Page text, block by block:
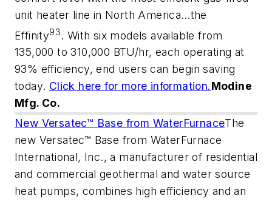
unit heater line in North America…the
Effinity93. With six models available from
135,000 to 310,000 BTU/hr, each operating at
93% efficiency, end users can begin saving
today. Click here for more information.Modine
Mfg. Co.
New Versatec™ Base from WaterFurnaceThe
new Versatec™ Base from WaterFurnace
International, Inc., a manufacturer of residential
and commercial geothermal and water source
heat pumps, combines high efficiency and an